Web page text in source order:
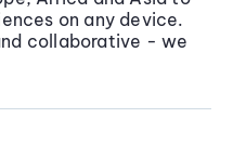
on any device.
collaborative - we